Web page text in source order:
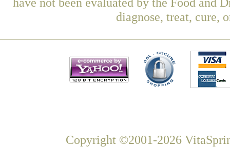
diagnose, treat, cure,
Copyright ©2001-2026